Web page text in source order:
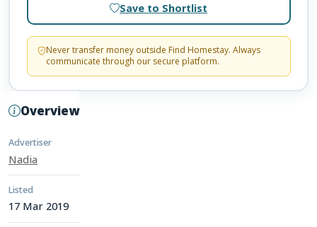
Overview
Advertiser
Nadia
Listed
17 Mar 2019
Save to Shortlist
Never transfer money outside Find Homestay. Always
communicate through our secure platform.